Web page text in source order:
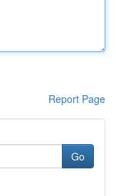
Report Page
Go